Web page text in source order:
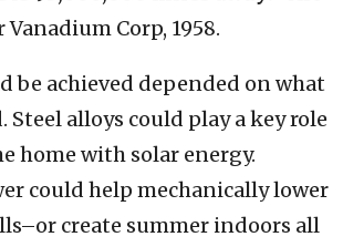
Vanadium Corp, 1958.
be achieved depended on what
Steel alloys could play a key role
home with solar energy.
could help mechanically lower
create summer indoors all